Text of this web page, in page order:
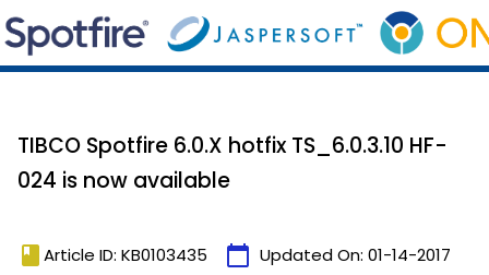
TIBCO Spotfire 6.0.X hotfix TS_6.0.3.10 HF-
024 is now available
book Article ID: KB0103435 calendar_today Updated On: 01-14-2017